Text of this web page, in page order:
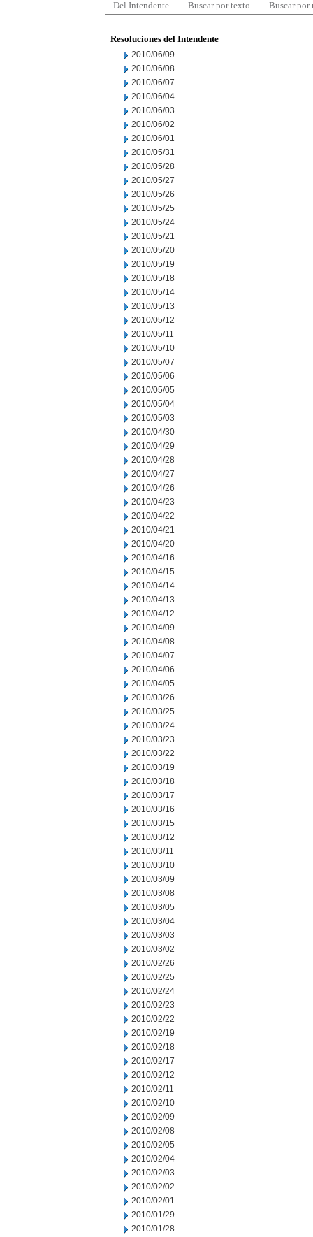
Del Intendente Buscar por texto Buscar por
Resoluciones del Intendente
2010/06/09
2010/06/08
2010/06/07
2010/06/04
2010/06/03
2010/06/02
2010/06/01
2010/05/31
2010/05/28
2010/05/27
2010/05/26
2010/05/25
2010/05/24
2010/05/21
2010/05/20
2010/05/19
2010/05/18
2010/05/14
2010/05/13
2010/05/12
2010/05/11
2010/05/10
2010/05/07
2010/05/06
2010/05/05
2010/05/04
2010/05/03
2010/04/30
2010/04/29
2010/04/28
2010/04/27
2010/04/26
2010/04/23
2010/04/22
2010/04/21
2010/04/20
2010/04/16
2010/04/15
2010/04/14
2010/04/13
2010/04/12
2010/04/09
2010/04/08
2010/04/07
2010/04/06
2010/04/05
2010/03/26
2010/03/25
2010/03/24
2010/03/23
2010/03/22
2010/03/19
2010/03/18
2010/03/17
2010/03/16
2010/03/15
2010/03/12
2010/03/11
2010/03/10
2010/03/09
2010/03/08
2010/03/05
2010/03/04
2010/03/03
2010/03/02
2010/02/26
2010/02/25
2010/02/24
2010/02/23
2010/02/22
2010/02/19
2010/02/18
2010/02/17
2010/02/12
2010/02/11
2010/02/10
2010/02/09
2010/02/08
2010/02/05
2010/02/04
2010/02/03
2010/02/02
2010/02/01
2010/01/29
2010/01/28